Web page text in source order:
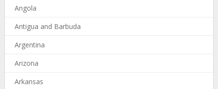
Angola
Antigua and Barbuda
Argentina
Arizona
Arkansas